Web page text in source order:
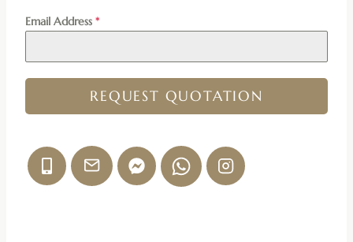
Email Address *
REQUEST QUOTATION